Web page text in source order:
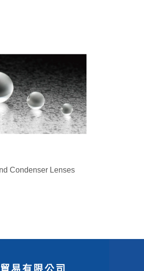
Condenser Lenses
易有限公司